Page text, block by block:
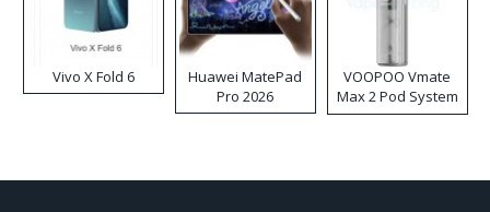
Vivo X Fold 6
Huawei MatePad
Pro 2026
VOOPOO Vmate
Max 2 Pod System
Kit